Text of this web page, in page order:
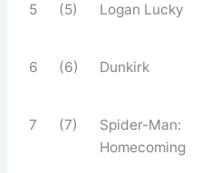
5 (5) Logan Lucky
6 (6) Dunkirk
7 (7)
Spider-Man:
Homecoming